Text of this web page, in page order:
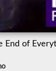
End of